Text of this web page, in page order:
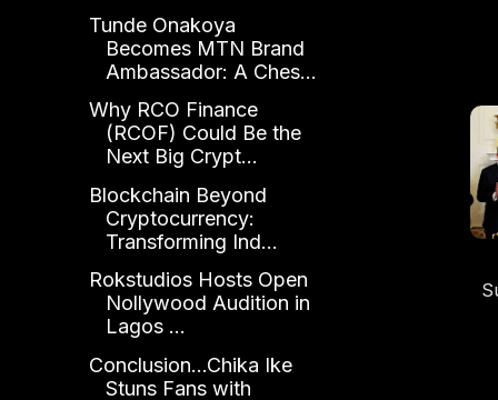
Tunde Onakoya
Becomes MTN Brand
Ambassador: A Ches...
Why RCO Finance
(RCOF) Could Be the
Next Big Crypt...
Blockchain Beyond
Cryptocurrency:
Transforming Ind...
Rokstudios Hosts Open
Nollywood Audition in
Lagos ...
Conclusion...Chika Ike
Stuns Fans with